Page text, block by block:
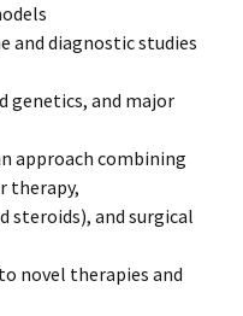
and diagnostic studies
genetics, and major
approach combining
therapy,
steroids), and surgical
novel therapies and